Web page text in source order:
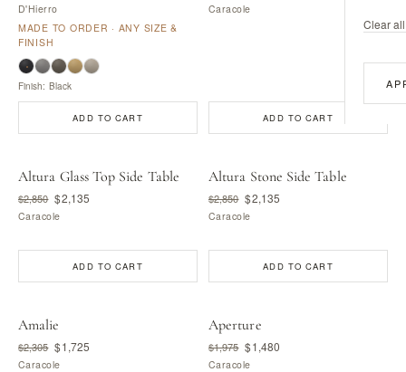
Clear
D'Hierro
MADE TO ORDER · ANY SIZE &
FINISH
Finish: Black
ADD TO CART
Caracole
ADD TO CART
Altura Glass Top Side Table
$2,850 $2,135
Caracole
ADD TO CART
Altura Stone Side Table
$2,850 $2,135
Caracole
ADD TO CART
Amalie
$2,305 $1,725
Caracole
Aperture
$1,975 $1,480
Caracole